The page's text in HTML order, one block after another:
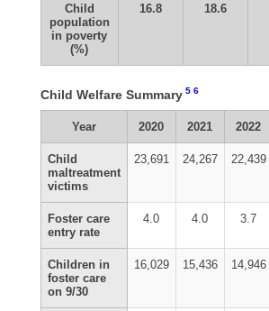
Child
population
in poverty
(%)
16.8 18.6
Child Welfare Summary 56
Year 2020 2021 2022
Child
maltreatment
victims
23,691 24,267 22,439
Foster care
entry rate
4.0 4.0 3.7
Children in
foster care
on 9/30
16,029 15,436 14,946